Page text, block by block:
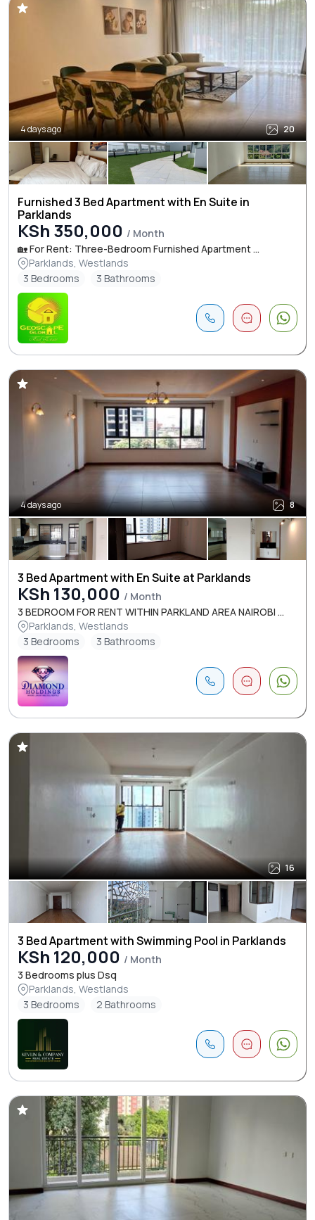
4 days ago 20
Furnished 3 Bed Apartment with En Suite in
Parklands
KSh 350,000 / Month
🏡 For Rent: Three-Bedroom Furnished Apartment ...
Parklands, Westlands
3 Bedrooms
3 Bathrooms
4 days ago 8
3 Bed Apartment with En Suite at Parklands
KSh 130,000 / Month
3 BEDROOM FOR RENT WITHIN PARKLAND AREA NAIROBI ...
Parklands, Westlands
3 Bedrooms
3 Bathrooms
16
3 Bed Apartment with Swimming Pool in Parklands
KSh 120,000 / Month
3 Bedrooms plus Dsq
Parklands, Westlands
3 Bedrooms
2 Bathrooms